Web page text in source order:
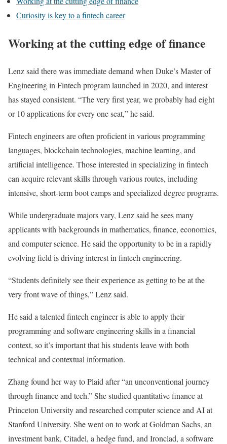
Curiosity is key to a fintech career
Working at the cutting edge of finance
Lenz said there was immediate demand when Duke’s Master of
Engineering in Fintech program launched in 2020, and interest
has stayed consistent. “The very first year, we probably had eight
or 10 applications for every one seat,” he said.
Fintech engineers are often proficient in various programming
languages, blockchain technologies, machine learning, and
artificial intelligence. Those interested in specializing in fintech
can acquire relevant skills through various routes, including
intensive, short-term boot camps and specialized degree programs.
While undergraduate majors vary, Lenz said he sees many
applicants with backgrounds in mathematics, finance, economics,
and computer science. He said the opportunity to be in a rapidly
evolving field is driving interest in fintech engineering.
“Students definitely see their experience as getting to be at the
very front wave of things,” Lenz said.
He said a talented fintech engineer is able to apply their
programming and software engineering skills in a financial
context, so it’s important that his students leave with both
technical and contextual information.
Zhang found her way to Plaid after “an unconventional journey
through finance and tech.” She studied quantitative finance at
Princeton University and researched computer science and AI at
Stanford University. She went on to work at Goldman Sachs, an
investment bank, Citadel, a hedge fund, and Ironclad, a software